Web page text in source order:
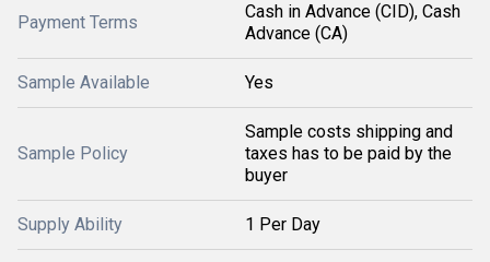
Payment Terms
Cash in Advance (CID), Cash
Advance (CA)
Sample Available Yes
Sample Policy
Sample costs shipping and
taxes has to be paid by the
buyer
Supply Ability 1 Per Day